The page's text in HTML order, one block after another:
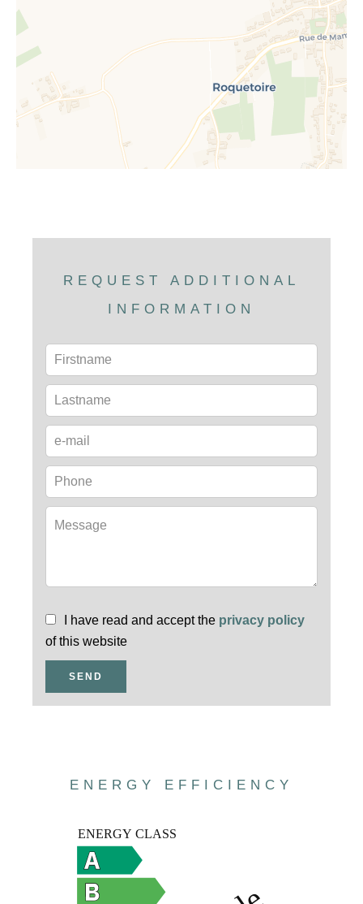
REQUEST ADDITIONAL
INFORMATION
I have read and accept the privacy policy
of this website
SEND
ENERGY EFFICIENCY